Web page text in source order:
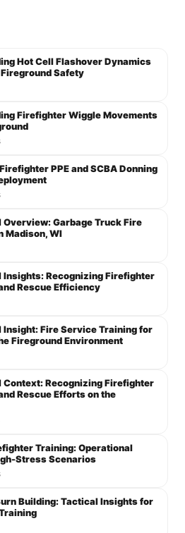
Hot Cell Flashover Dynamics
Safety
Firefighter Wiggle Movements
PPE and SCBA Donning
Overview: Garbage Truck Fire
Madison, WI
Insights: Recognizing Firefighter
Rescue Efficiency
Insight: Fire Service Training for
Fireground Environment
Context: Recognizing Firefighter
Rescue Efforts on the
Training: Operational
Stress Scenarios
Building: Tactical Insights for